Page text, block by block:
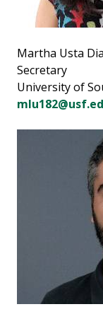
Martha Usta
Secretary
University of